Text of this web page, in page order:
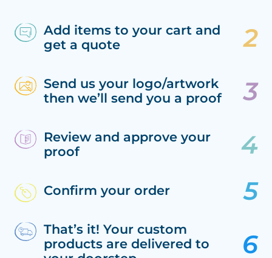
Add items to your cart and
get a quote
Send us your logo/artwork
then we’ll send you a proof
Review and approve your
proof
Confirm your order
That’s it! Your custom
products are delivered to